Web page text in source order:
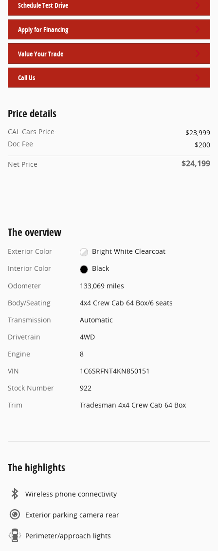
Schedule Test Drive
Apply for Financing
Value Your Trade
Call Us
Price details
CAL Cars Price:
$23,999
Doc Fee
$200
Net Price $24,199
The overview
Exterior Color
Bright White Clearcoat
Interior Color
Black
Odometer
133,069 miles
Body/Seating
4x4 Crew Cab 64 Box/6 seats
Transmission
Automatic
Drivetrain
4WD
Engine
8
VIN
1C6SRFNT4KN850151
Stock Number
922
Trim
Tradesman 4x4 Crew Cab 64 Box
The highlights
Wireless phone connectivity
Exterior parking camera rear
Perimeter/approach lights